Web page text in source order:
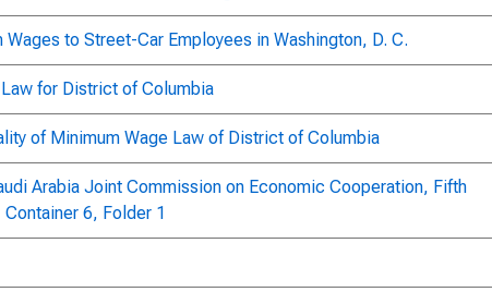
to Street-Car Employees in Washington, D. C.
for District of Columbia
of Minimum Wage Law of District of Columbia
Arabia Joint Commission on Economic Cooperation, Fifth
6, Folder 1